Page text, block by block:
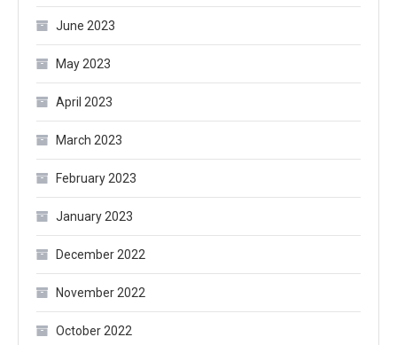
June 2023
May 2023
April 2023
March 2023
February 2023
January 2023
December 2022
November 2022
October 2022